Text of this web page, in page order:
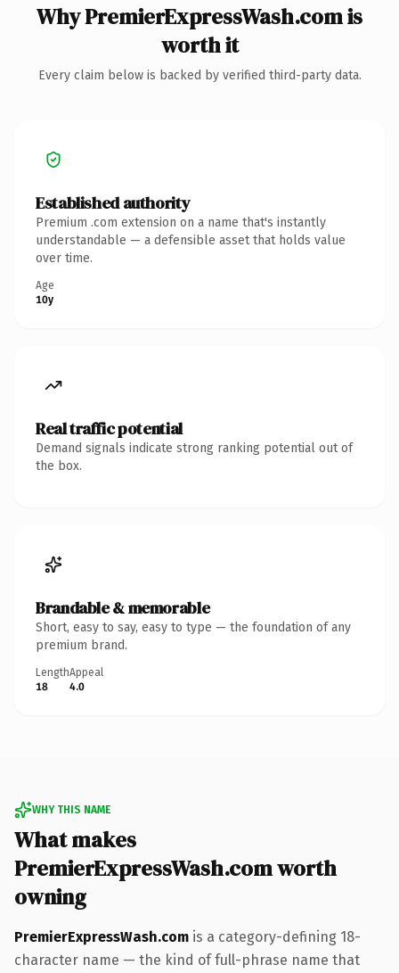
Why PremierExpressWash.com is
worth it
Every claim below is backed by verified third-party data.
Established authority
Premium .com extension on a name that's instantly
understandable — a defensible asset that holds value
over time.
Age
10y
Real traffic potential
Demand signals indicate strong ranking potential out of
the box.
Brandable & memorable
Short, easy to say, easy to type — the foundation of any
premium brand.
Length
18
Appeal
4.0
WHY THIS NAME
What makes
PremierExpressWash.com worth
owning
PremierExpressWash.com is a category-defining 18-
character name — the kind of full-phrase name that